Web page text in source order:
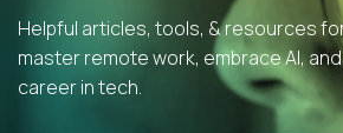
Helpful articles, tools, & resources
master remote work, embrace AI,
career in tech.